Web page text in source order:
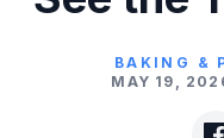
BAKING &
MAY 19,